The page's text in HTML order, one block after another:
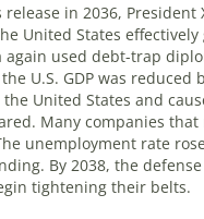
release in 2036,
United States
again used debt-trap
U.S. GDP was
United States and
Many companies
unemployment rate
By 2038, the
tightening their belts.